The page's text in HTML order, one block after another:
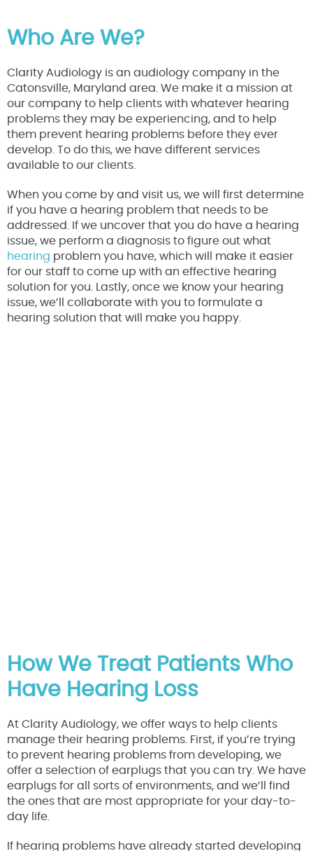
Who Are We?
Clarity Audiology is an audiology company in the
Catonsville, Maryland area. We make it a mission at
our company to help clients with whatever hearing
problems they may be experiencing, and to help
them prevent hearing problems before they ever
develop. To do this, we have different services
available to our clients.
When you come by and visit us, we will first determine
if you have a hearing problem that needs to be
addressed. If we uncover that you do have a hearing
issue, we perform a diagnosis to figure out what
hearing problem you have, which will make it easier
for our staff to come up with an effective hearing
solution for you. Lastly, once we know your hearing
issue, we’ll collaborate with you to formulate a
hearing solution that will make you happy.
How We Treat Patients Who
Have Hearing Loss
At Clarity Audiology, we offer ways to help clients
manage their hearing problems. First, if you’re trying
to prevent hearing problems from developing, we
offer a selection of earplugs that you can try. We have
earplugs for all sorts of environments, and we’ll find
the ones that are most appropriate for your day-to-
day life.
If hearing problems have already started developing